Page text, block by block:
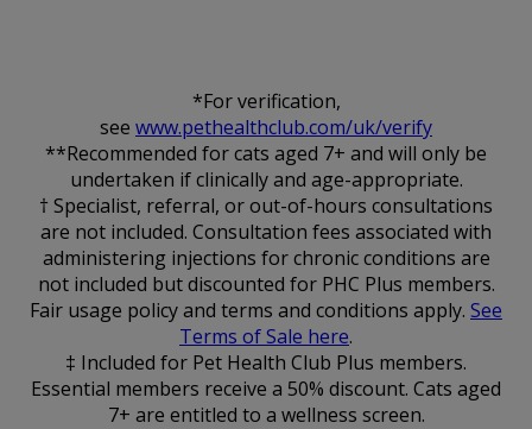
*For verification,
see www.pethealthclub.com/uk/verify
**Recommended for cats aged 7+ and will only be
undertaken if clinically and age-appropriate.
† Specialist, referral, or out-of-hours consultations
are not included. Consultation fees associated with
administering injections for chronic conditions are
not included but discounted for PHC Plus members.
Fair usage policy and terms and conditions apply. See
Terms of Sale here.
‡ Included for Pet Health Club Plus members.
Essential members receive a 50% discount. Cats aged
7+ are entitled to a wellness screen.